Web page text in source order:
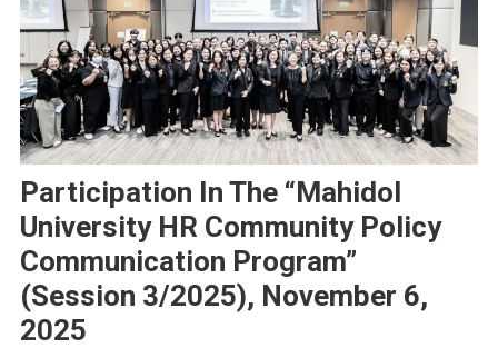
Participation In The “Mahidol
University HR Community Policy
Communication Program”
(Session 3/2025), November 6,
2025